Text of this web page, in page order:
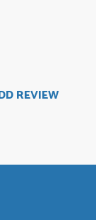
REVIEW